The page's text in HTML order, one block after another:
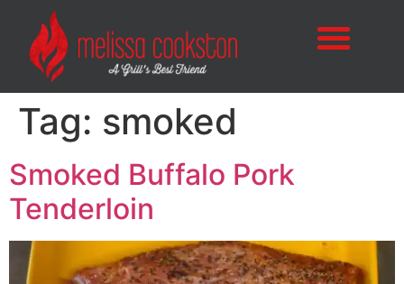
Tag: smoked
Smoked Buffalo Pork
Tenderloin